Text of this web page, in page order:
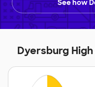
See how
Dyersburg